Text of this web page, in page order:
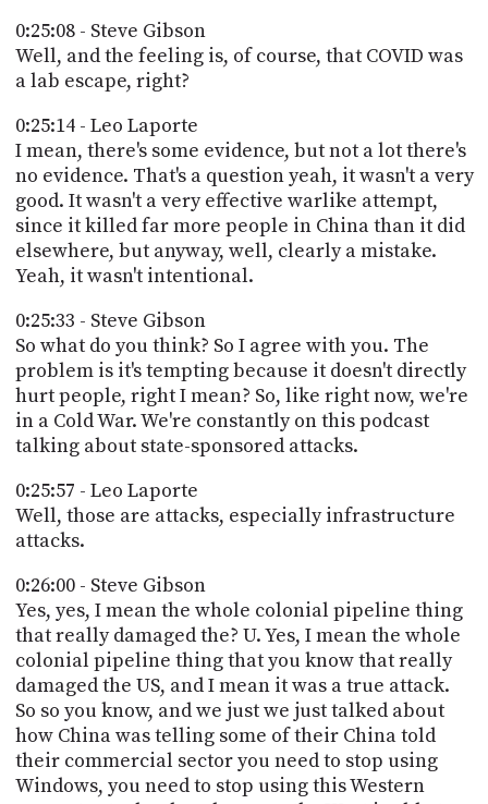
0:25:08 - Steve Gibson
Well, and the feeling is, of course, that COVID was
a lab escape, right?
0:25:14 - Leo Laporte
I mean, there's some evidence, but not a lot there's
no evidence. That's a question yeah, it wasn't a very
good. It wasn't a very effective warlike attempt,
since it killed far more people in China than it did
elsewhere, but anyway, well, clearly a mistake.
Yeah, it wasn't intentional.
0:25:33 - Steve Gibson
So what do you think? So I agree with you. The
problem is it's tempting because it doesn't directly
hurt people, right I mean? So, like right now, we're
in a Cold War. We're constantly on this podcast
talking about state-sponsored attacks.
0:25:57 - Leo Laporte
Well, those are attacks, especially infrastructure
attacks.
0:26:00 - Steve Gibson
Yes, yes, I mean the whole colonial pipeline thing
that really damaged the? U. Yes, I mean the whole
colonial pipeline thing that you know that really
damaged the US, and I mean it was a true attack.
So so you know, and we just we just talked about
how China was telling some of their China told
their commercial sector you need to stop using
Windows, you need to stop using this Western